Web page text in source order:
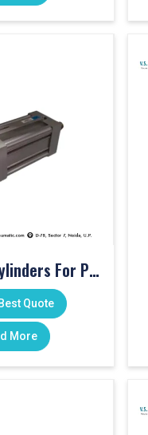
Pneumatic Cylinders For Pet Moulding Machine
Quote
More